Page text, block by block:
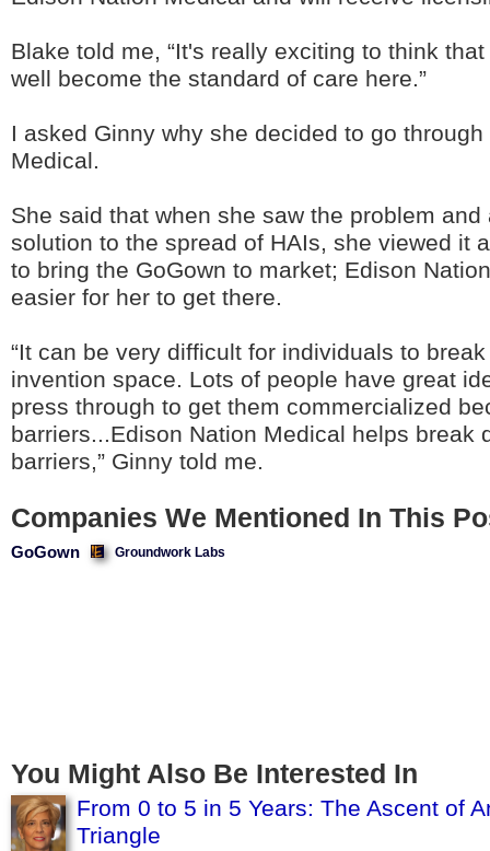
Blake told me, “It's really exciting to think
well become the standard of care here.”
I asked Ginny why she decided to go
Medical.
She said that when she saw the problem and
solution to the spread of HAIs, she viewed it
to bring the GoGown to market; Edison
easier for her to get there.
“It can be very difficult for individuals to
invention space. Lots of people have great
press through to get them commercialized
barriers...Edison Nation Medical helps break
barriers,” Ginny told me.
Companies We Mentioned In This
GoGown Groundwork Labs
You Might Also Be Interested In
From 0 to 5 in 5 Years: The Ascent of
Triangle